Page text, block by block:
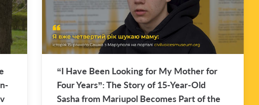
“I Have Been Look­ing for My Mother for
Four Years”: The Story of 15-Year-Old
Sasha from Mar­i­upol Be­comes Part of the